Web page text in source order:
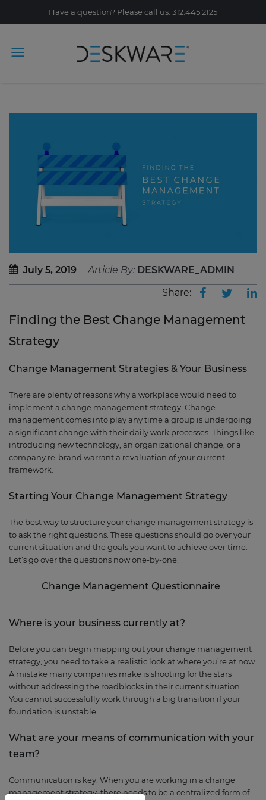
Have a question? Please call us: 312.445.2125
July 5, 2019 Article By: DESKWARE_ADMIN
Share:
Finding the Best Change Management
Strategy
Change Management Strategies & Your Business
There are plenty of reasons why a workplace would need to
implement a change management strategy. Change
management comes into play any time a group is undergoing
a significant change with their daily work processes. Things like
introducing new technology, an organizational change, or a
company re-brand warrant a revaluation of your current
framework.
Starting Your Change Management Strategy
The best way to structure your change management strategy is
to ask the right questions. These questions should go over your
current situation and the goals you want to achieve over time.
Let’s go over the questions now one-by-one.
Change Management Questionnaire
Where is your business currently at?
Before you can begin mapping out your change management
strategy, you need to take a realistic look at where you’re at now.
A mistake many companies make is shooting for the stars
without addressing the roadblocks in their current situation.
You cannot successfully work through a big transition if your
foundation is unstable.
What are your means of communication with your
team?
Communication is key. When you are working in a change
management strategy, there needs to be a centralized form of